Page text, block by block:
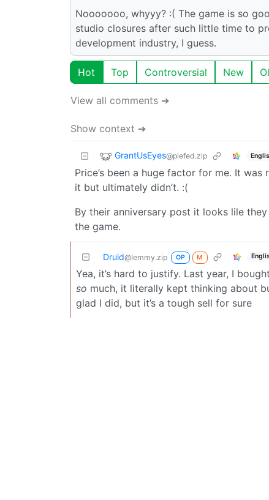
Nooooooo, whyyy? :( The game is so
studio closures after such little time to
development industry, I guess.
Hot Top Controversial New
View all comments ➔
Show context ➔
GrantUsEyes@piefed.zip
Price’s been a huge factor for me. It
it but ultimately didn’t. :(
By their anniversary post it looks lile
the game.
Druid@lemmy.zip OP M
Yea, it’s hard to justify. Last year, I
so much, it literally kept thinking about
glad I did, but it’s a tough sell for sure